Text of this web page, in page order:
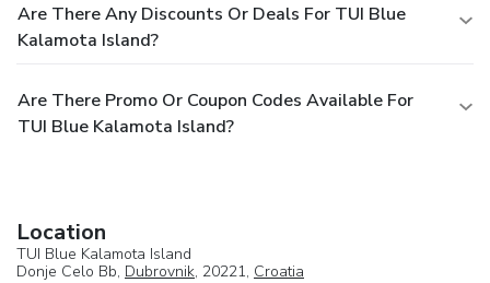
Are There Any Discounts Or Deals For TUI Blue
Kalamota Island?
Are There Promo Or Coupon Codes Available For
TUI Blue Kalamota Island?
Location
TUI Blue Kalamota Island
Donje Celo Bb, Dubrovnik, 20221, Croatia